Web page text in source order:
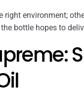
environment;
bottle hopes to